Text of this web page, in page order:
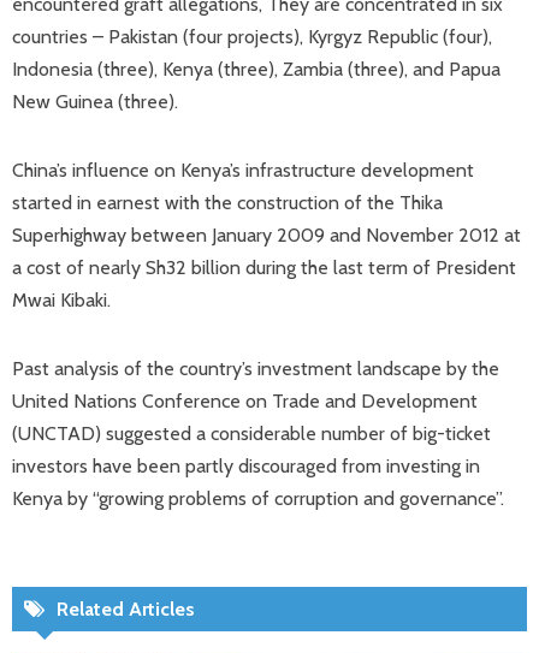
countries – Pakistan (four projects), Kyrgyz Republic (four),
Indonesia (three), Kenya (three), Zambia (three), and Papua
New Guinea (three).
China’s influence on Kenya’s infrastructure development
started in earnest with the construction of the Thika
Superhighway between January 2009 and November 2012 at
a cost of nearly Sh32 billion during the last term of President
Mwai Kibaki.
Past analysis of the country’s investment landscape by the
United Nations Conference on Trade and Development
(UNCTAD) suggested a considerable number of big-ticket
investors have been partly discouraged from investing in
Kenya by “growing problems of corruption and governance”.
Related Articles